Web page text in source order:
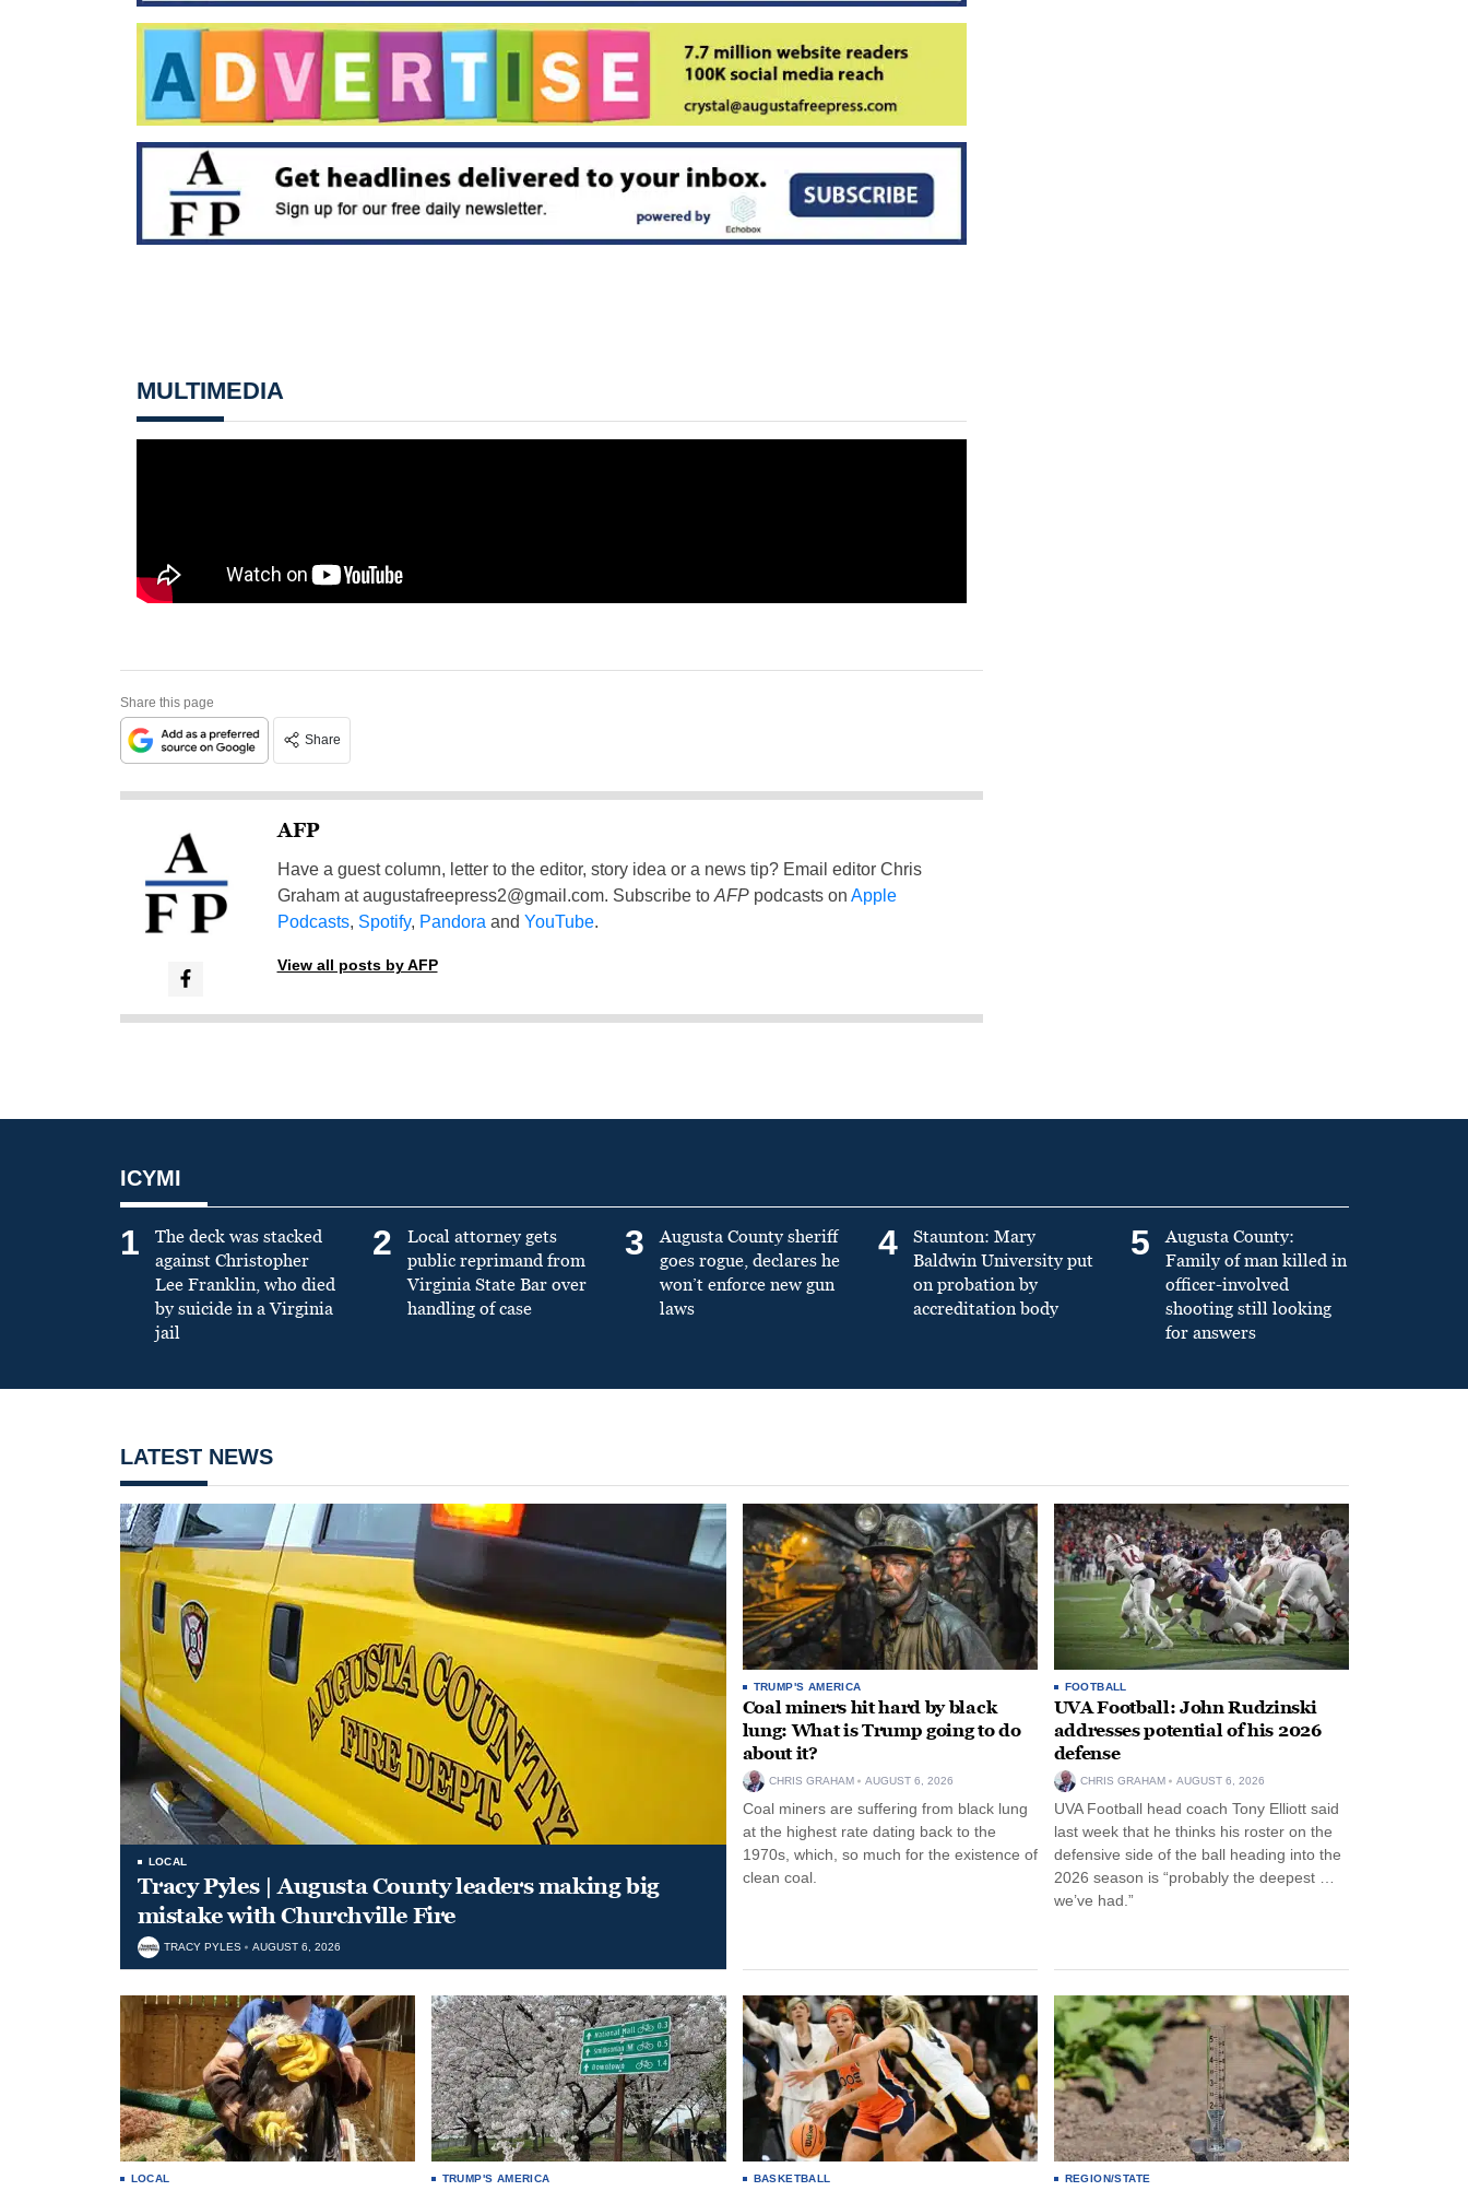
MULTIMEDIA
Share this page
Share
AFP
Have a guest column, letter to the editor, story idea or a news tip? Email editor Chris
Graham ataugustafreepress2@gmail.com. Subscribe to AFPpodcasts on Apple
Podcasts, Spotify, Pandora and YouTube.
View all posts by AFP
ICYMI
1
The deck was stacked
against Christopher
Lee Franklin, who died
by suicide in a Virginia
jail
2
Local attorney gets
public reprimand from
Virginia State Bar over
handling of case
3
Augusta County sheriff
goes rogue, declares he
won’t enforce new gun
laws
4
Staunton: Mary
Baldwin University put
on probation by
accreditation body
5
Augusta County:
Family of man killed in
officer-involved
shooting still looking
for answers
LATEST NEWS
LOCAL
Tracy Pyles | Augusta County leaders making big
mistake with Churchville Fire
TRACY PYLES AUGUST 6, 2026
TRUMP'S AMERICA
Coal miners hit hard by black
lung: What is Trump going to do
about it?
CHRIS GRAHAM AUGUST 6, 2026
Coal miners are suffering from black lung
at the highest rate dating back to the
1970s, which, so much for the existence of
clean coal.
FOOTBALL
UVA Football: John Rudzinski
addresses potential of his 2026
defense
CHRIS GRAHAM AUGUST 6, 2026
UVA Football head coach Tony Elliott said
last week that he thinks his roster on the
defensive side of the ball heading into the
2026 season is “probably the deepest …
we’ve had.”
LOCAL TRUMP'S AMERICA BASKETBALL REGION/STATE